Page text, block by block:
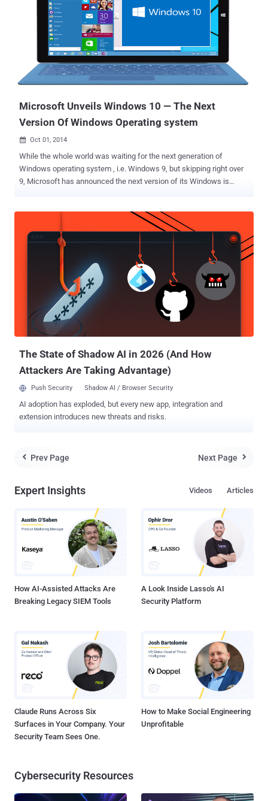
Microsoft Unveils Windows 10 — The Next
Version Of Windows Operating system
 Oct 01, 2014
While the whole world was waiting for the next generation of
Windows operating system , i.e. Windows 9, but skipping right over
9, Microsoft has announced the next version of its Windows is
system, which will be available for everyone next year, brings back
the popular Start Menu, which had been removed from Windows 8.
Windows 10 will be Microsoft’s single platform for developing apps
across all devices, from Smartphones and tablets to desktop PCs.
However, Windows 10 will not be a one-size-fits-all operating
system and instead will vary a bit from device to device. " Windows
10 will run on the broadest amount of devices. A tailored experience
for each device ," Microsoft's executive VP of operating systems,
Terry Myerson said at a press event here Tuesday. " There will be
one way to write a universal application, one ...
The State of Shadow AI in 2026 (And How
Attackers Are Taking Advantage)
Push Security Shadow AI / Browser Security
AI adoption has exploded, but every new app, integration and
extension introduces new threats and risks.
 Prev Page Next Page 
Expert Insights Articles
Videos
How AI-Assisted Attacks Are
Breaking Legacy SIEM Tools
A Look Inside Lasso's AI
Security Platform
Claude Runs Across Six
Surfaces in Your Company. Your
Security Team Sees One.
How to Make Social Engineering
Unprofitable
Cybersecurity Resources